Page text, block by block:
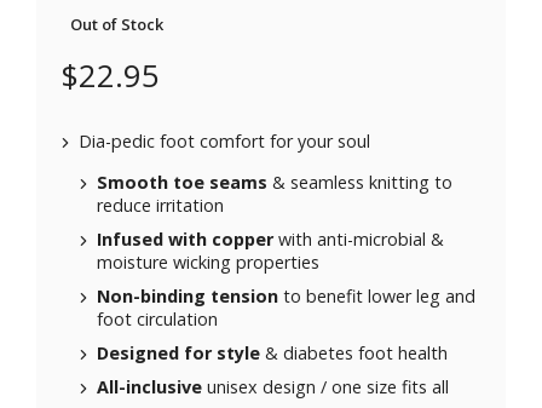
Out of Stock
$22.95
Dia-pedic foot comfort for your soul
Smooth toe seams & seamless knitting to
reduce irritation
Infused with copperwith anti-microbial &
moisture wicking properties
Non-binding tension to benefit lower leg and
foot circulation
Designed for style & diabetes foot health
All-inclusive unisex design / one size fits all